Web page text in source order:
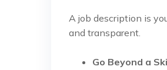
A job description is
and transparent.
Go Beyond a